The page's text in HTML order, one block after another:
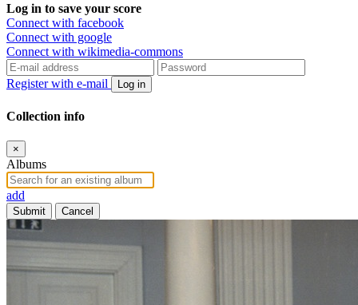
Log in to save your score
Connect with facebook
Connect with google
Connect with wikimedia-commons
Register with e-mail Log in
Collection info
×
Albums
add
Submit Cancel